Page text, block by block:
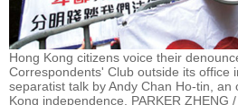
Hong Kong citizens voice their
Correspondents' Club outside its office
separatist talk by Andy Chan Ho-tin, an
Kong independence. PARKER ZHENG